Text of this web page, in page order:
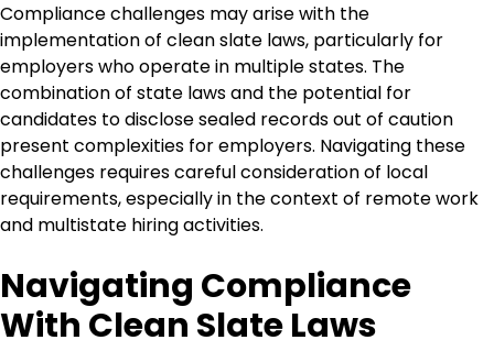
Compliance challenges may arise with the
implementation of clean slate laws, particularly for
employers who operate in multiple states. The
combination of state laws and the potential for
candidates to disclose sealed records out of caution
present complexities for employers. Navigating these
challenges requires careful consideration of local
requirements, especially in the context of remote work
and multistate hiring activities.
Navigating Compliance
With Clean Slate Laws